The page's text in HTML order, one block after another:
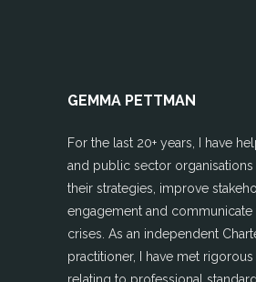
GEMMA PETTMAN
For the last 20+ years, I have
and public sector
their strategies, improve
engagement and communicate
crises. As an independent
practitioner, I have met